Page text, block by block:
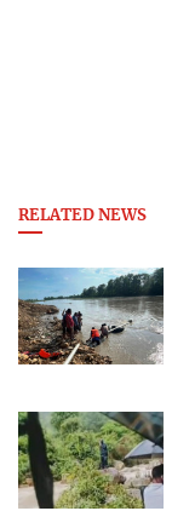
RELATED NEWS